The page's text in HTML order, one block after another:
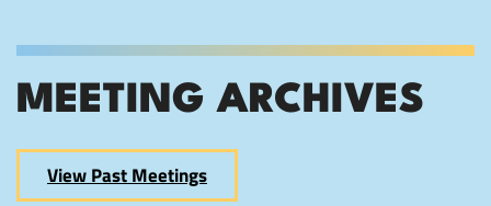
MEETING ARCHIVES
View Past Meetings